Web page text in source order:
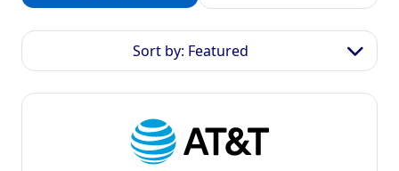
Sort by: Featured